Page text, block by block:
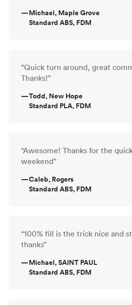
—Michael, Maple Grove
Standard ABS, FDM
“Quick turn around, great
Thanks!”
—Todd, New Hope
Standard PLA, FDM
“Awesome! Thanks for the
weekend”
—Caleb, Rogers
Standard ABS, FDM
“100% fill is the trick nice and
thanks”
—Michael, SAINT PAUL
Standard ABS, FDM